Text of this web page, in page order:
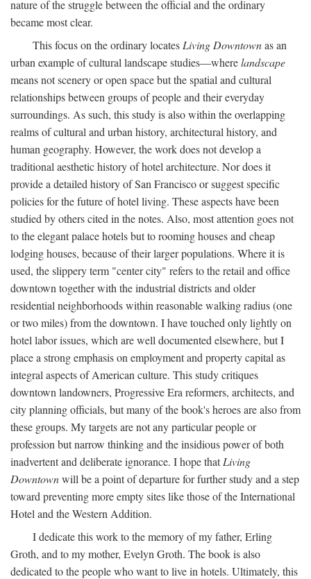
nature of the struggle between the official and the ordinary
became most clear.
This focus on the ordinary locates Living Downtownas an
urban example of cultural landscape studies—wherelandscape
means not scenery or open space but the spatial and cultural
relationships between groups of people and their everyday
surroundings. As such, this study is also within the overlapping
realms of cultural and urban history, architectural history, and
human geography. However, the work does not develop a
traditional aesthetic history of hotel architecture. Nor does it
provide a detailed history of San Francisco or suggest specific
policies for the future of hotel living. These aspects have been
studied by others cited in the notes. Also, most attention goes not
to the elegant palace hotels but to rooming houses and cheap
lodging houses, because of their larger populations. Where it is
used, the slippery term "center city" refers to the retail and office
downtown together with the industrial districts and older
residential neighborhoods within reasonable walking radius (one
or two miles) from the downtown. I have touched only lightly on
hotel labor issues, which are well documented elsewhere, but I
place a strong emphasis on employment and property capital as
integral aspects of American culture. This study critiques
downtown landowners, Progressive Era reformers, architects, and
city planning officials, but many of the book's heroes are also from
these groups. My targets are not any particular people or
profession but narrow thinking and the insidious power of both
inadvertent and deliberate ignorance. I hope thatLiving
Downtownwill be a point of departure for further study and a step
toward preventing more empty sites like those of the International
Hotel and the Western Addition.
I dedicate this work to the memory of my father, Erling
Groth, and to my mother, Evelyn Groth. The book is also
dedicated to the people who want to live in hotels. Ultimately, this